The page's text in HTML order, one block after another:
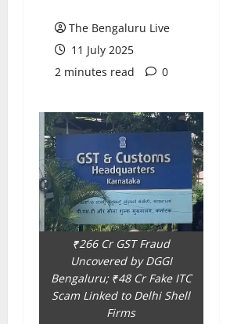
The Bengaluru Live
11 July 2025
2 minutes read
0
₹266 Cr GST Fraud
Uncovered by DGGI
Bengaluru; ₹48 Cr Fake ITC
Scam Linked to Delhi Shell
Firms